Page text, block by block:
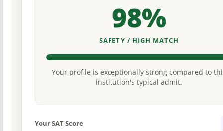
98%
SAFETY / HIGH MATCH
Your profile is exceptionally strong compared to
institution's typical admit.
Your SAT Score